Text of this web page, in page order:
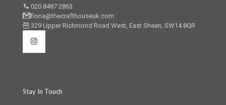
020 8487 2863
fiona@thecrafthouseuk.com
329 Upper Richmond Road West, East Sheen, SW14 8QR
Stay In Touch